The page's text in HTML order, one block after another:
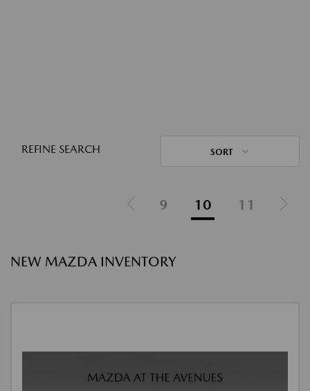
REFINE SEARCH SORT
9 10 11
NEW MAZDA INVENTORY